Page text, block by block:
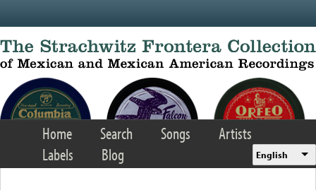
Home Search Songs
Artists
Labels
Blog English